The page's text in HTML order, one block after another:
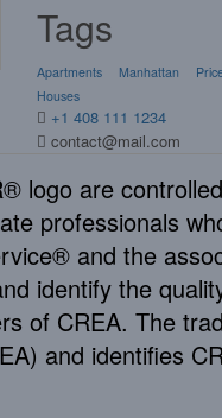
Tags
Apartments Manhattan
Houses
+1 408 111 1234
contact@mail.com
logo are
professionals
and the
identify the
of CREA. The
and identifies